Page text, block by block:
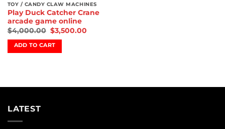
TOY / CANDY CLAW MACHINES
Play Duck Catcher Crane
arcade game online
$4,000.00 $3,500.00
ADD TO CART
LATEST